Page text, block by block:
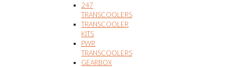
247
TRANSCOOLERS
TRANSCOOLER
KITS
PWR
TRANSCOOLERS
GEARBOX